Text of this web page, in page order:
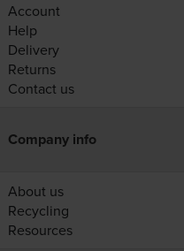
Account
Help
Delivery
Returns
Contact us
Company info
About us
Recycling
Resources